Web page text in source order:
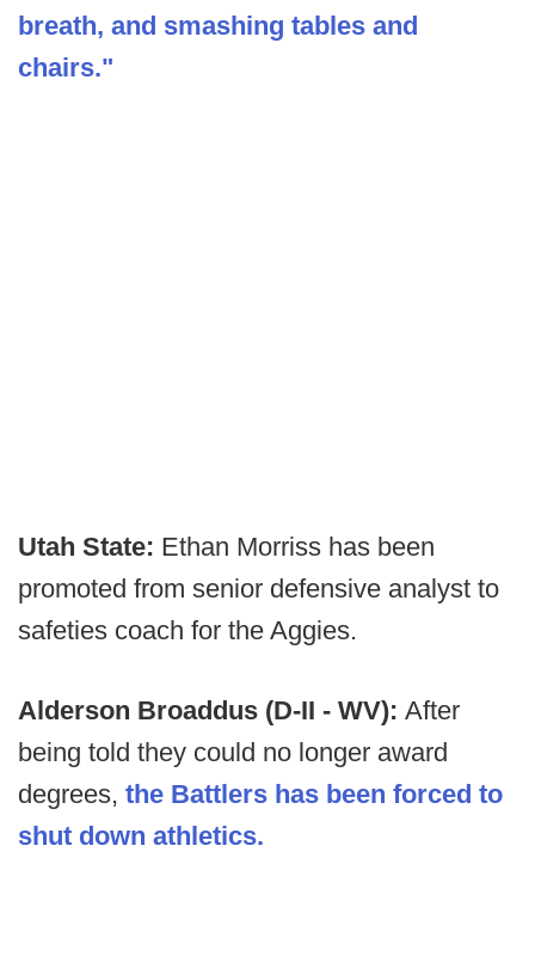
breath, and smashing tables and
chairs."
Utah State: Ethan Morriss has been
promoted from senior defensive analyst to
safeties coach for the Aggies.
Alderson Broaddus (D-II - WV): After
being told they could no longer award
degrees, the Battlers has been forced to
shut down athletics.